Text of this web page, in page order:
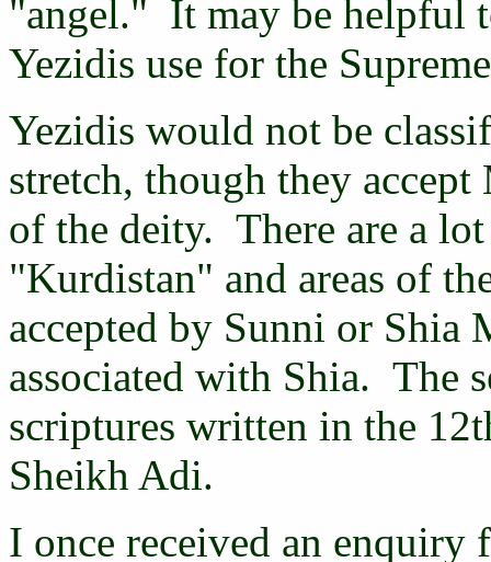
"angel." It may be helpful
Yezidis use for the
Yezidis would not be
stretch, though they accept
of the deity. There are a
"Kurdistan" and areas of
accepted by Sunni or Shia
associated with Shia. The
scriptures written in the
Sheikh Adi.
I once received an